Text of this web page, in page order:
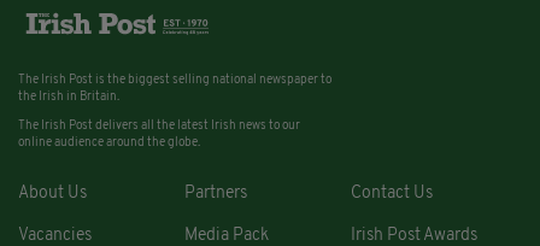
The Irish Post is the biggest selling national newspaper to
the Irish in Britain.
The Irish Post delivers all the latest Irish news to our
online audience around the globe.
About Us Partners Contact Us
Vacancies Media Pack Irish Post Awards